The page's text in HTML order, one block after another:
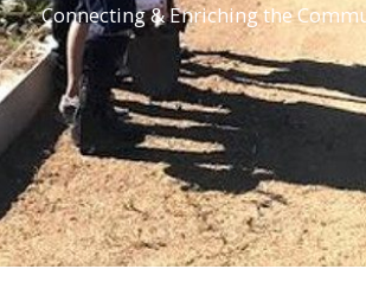
Connecting & Enriching the